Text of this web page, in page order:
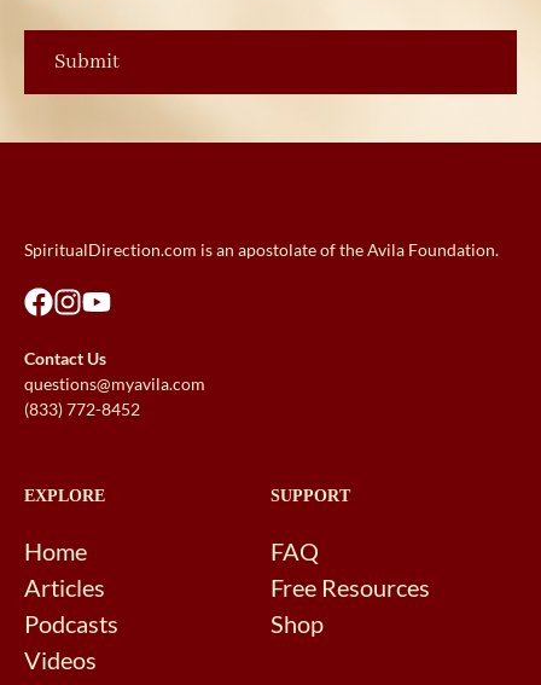
SpiritualDirection.com is an apostolate of the Avila Foundation.
Contact Us
questions@myavila.com
(833) 772-8452
EXPLORE
Home
Articles
Podcasts
Videos
SUPPORT
FAQ
Free Resources
Shop